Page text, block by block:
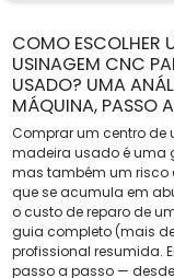
COMO ESCOLHER
USINAGEM CNC
USADO? UMA
MÁQUINA, PASSO
Comprar um centro de
madeira usado é uma
mas também um risco
que se acumula em
o custo de reparo de
guia completo (mais
profissional resumida.
passo a passo —